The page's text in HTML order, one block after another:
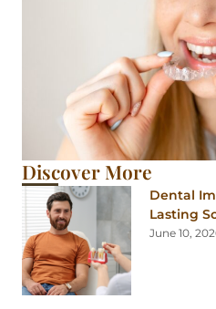
Discover More
Dental
Lasting
June 10,